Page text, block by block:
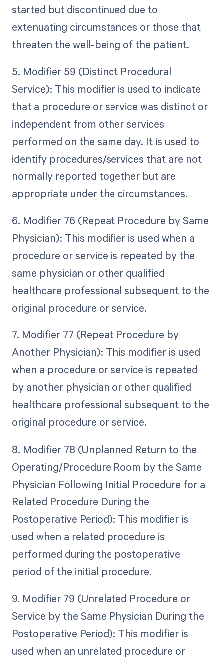
started but discontinued due to
extenuating circumstances or those that
threaten the well-being of the patient.
5. Modifier 59 (Distinct Procedural
Service): This modifier is used to indicate
that a procedure or service was distinct or
independent from other services
performed on the same day. It is used to
identify procedures/services that are not
normally reported together but are
appropriate under the circumstances.
6. Modifier 76 (Repeat Procedure by Same
Physician): This modifier is used when a
procedure or service is repeated by the
same physician or other qualified
healthcare professional subsequent to the
original procedure or service.
7. Modifier 77 (Repeat Procedure by
Another Physician): This modifier is used
when a procedure or service is repeated
by another physician or other qualified
healthcare professional subsequent to the
original procedure or service.
8. Modifier 78 (Unplanned Return to the
Operating/Procedure Room by the Same
Physician Following Initial Procedure for a
Related Procedure During the
Postoperative Period): This modifier is
used when a related procedure is
performed during the postoperative
period of the initial procedure.
9. Modifier 79 (Unrelated Procedure or
Service by the Same Physician During the
Postoperative Period): This modifier is
used when an unrelated procedure or